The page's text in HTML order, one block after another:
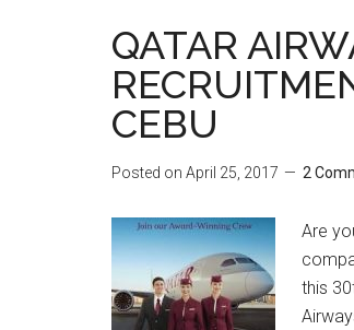
QATAR
CEBU
Posted on April 25, 2017 2
Are
this